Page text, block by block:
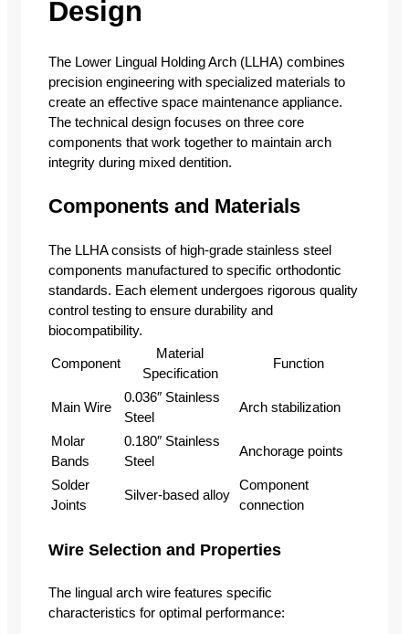
Design
The Lower Lingual Holding Arch (LLHA) combines
precision engineering with specialized materials to
create an effective space maintenance appliance.
The technical design focuses on three core
components that work together to maintain arch
integrity during mixed dentition.
Components and Materials
The LLHA consists of high-grade stainless steel
components manufactured to specific orthodontic
standards. Each element undergoes rigorous quality
control testing to ensure durability and
biocompatibility.
Component
Material
Specification
Function
Main Wire
0.036″ Stainless
Steel
Arch stabilization
Molar
Bands
0.180″ Stainless
Steel
Anchorage points
Solder
Joints
Silver-based alloy
Component
connection
Wire Selection and Properties
The lingual arch wire features specific
characteristics for optimal performance: